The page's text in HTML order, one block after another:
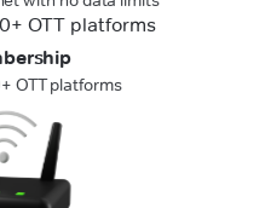
OTT platforms